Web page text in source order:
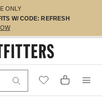
ONLY
W/ CODE: REFRESH